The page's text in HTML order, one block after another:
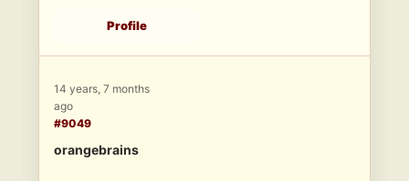
Profile
14 years, 7 months
ago
#9049
orangebrains